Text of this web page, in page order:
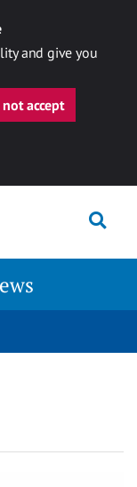
and give you
accept